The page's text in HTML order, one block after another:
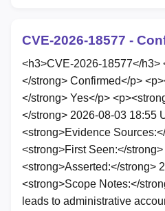
CVE-2026-18577 -
<h3>CVE-2026-18577</h3>
</strong> Confirmed</p>
</strong> Yes</p>
</strong> 2026-08-03 18:55
<strong>Evidence
<strong>First Seen:</
<strong>Asserted:</strong>
<strong>Scope Notes:</
leads to administrative